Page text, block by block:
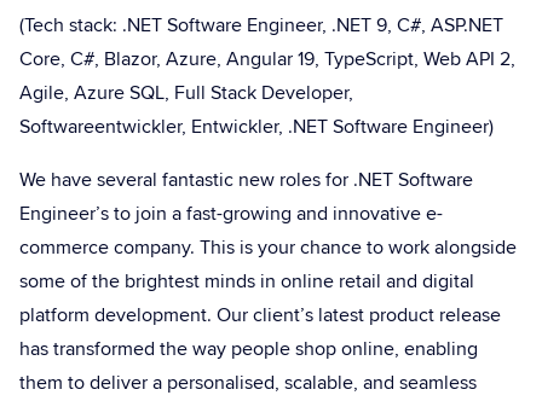
(Tech stack: .NET Software Engineer, .NET 9, C#, ASP.NET
Core, C#, Blazor, Azure, Angular 19, TypeScript, Web API 2,
Agile, Azure SQL, Full Stack Developer,
Softwareentwickler, Entwickler, .NET Software Engineer)
We have several fantastic new roles for .NET Software
Engineer’s to join a fast-growing and innovative e-
commerce company. This is your chance to work alongside
some of the brightest minds in online retail and digital
platform development. Our client’s latest product release
has transformed the way people shop online, enabling
them to deliver a personalised, scalable, and seamless